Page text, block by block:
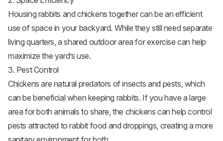
Housing rabbits and chickens together can be an efficient
use of space in your backyard. While they still need separate
living quarters, a shared outdoor area for exercise can help
maximize the yard’s use.
3. Pest Control
Chickens are natural predators of insects and pests, which
can be beneficial when keeping rabbits. If you have a large
area for both animals to share, the chickens can help control
pests attracted to rabbit food and droppings, creating a more